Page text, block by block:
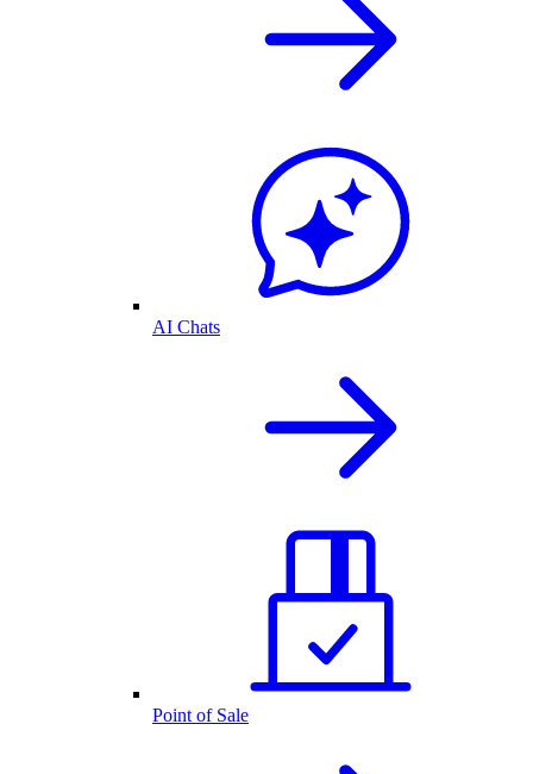
AI Chats
Point of Sale